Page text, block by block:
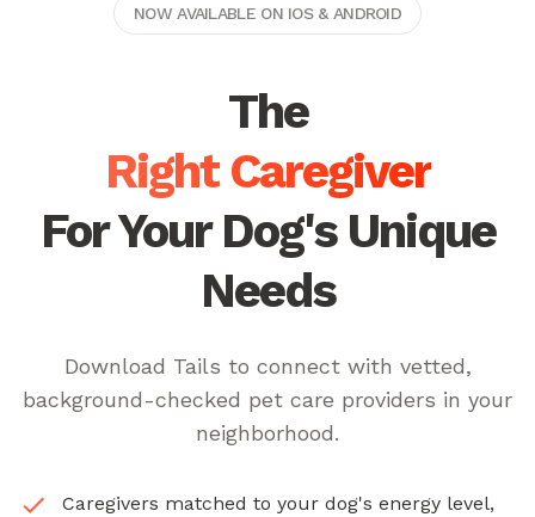
NOW AVAILABLE ON IOS & ANDROID
The
Right Caregiver
For Your Dog's Unique
Needs
Download Tails to connect with vetted,
background-checked pet care providers in your
neighborhood.
Caregivers matched to your dog's energy level,